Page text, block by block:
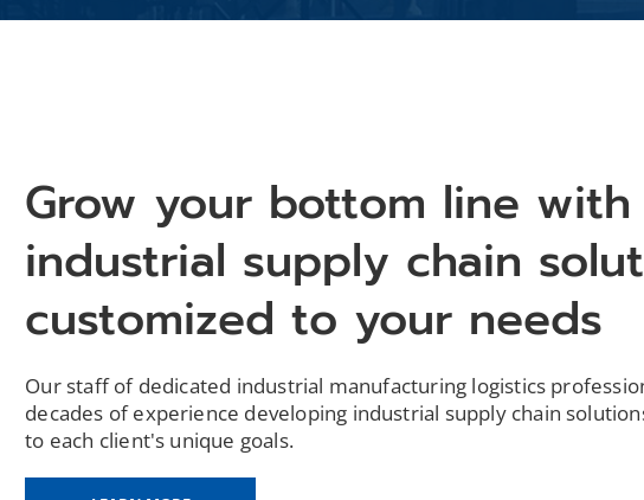
Grow your bottom line with
industrial supply chain
customized to your needs
Our staff of dedicated industrial manufacturing logistics
decades of experience developing industrial supply chain
to each client's unique goals.